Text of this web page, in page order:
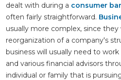
dealt with during a consumer
often fairly straightforward.
usually more complex, since they
reorganization of a company's
business will usually need to
and various financial advisors
individual or family that is